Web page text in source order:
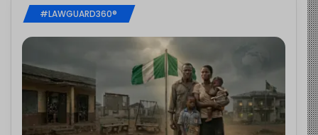
#LAWGUARD360®